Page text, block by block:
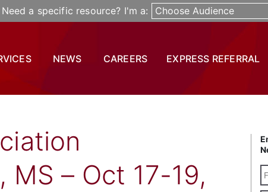
Need a specific resource? I'm a: Choose Audience
NEWS CAREERS EXPRESS REFERRAL
– Oct 17-19,